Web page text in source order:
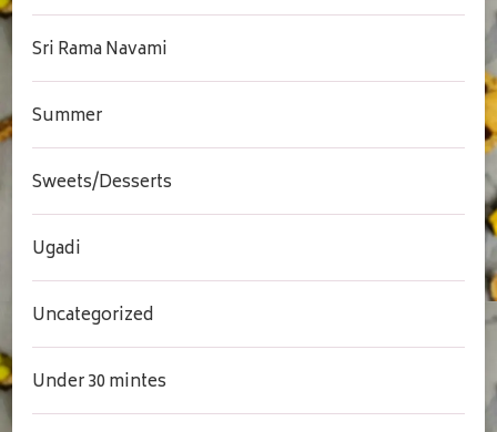
Sri Rama Navami
Summer
Sweets/Desserts
Ugadi
Uncategorized
Under 30 mintes